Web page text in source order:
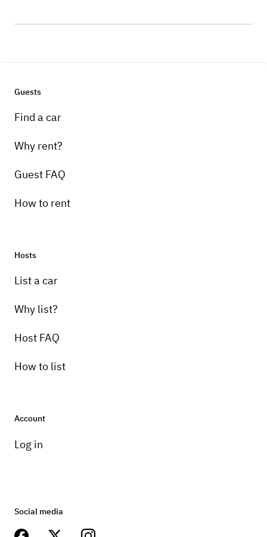
Guests
Find a car
Why rent?
Guest FAQ
How to rent
Hosts
List a car
Why list?
Host FAQ
How to list
Account
Log in
Social media